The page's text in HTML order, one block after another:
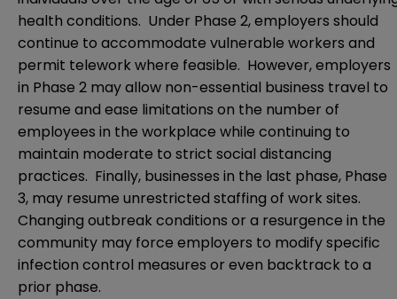
health conditions. Under Phase 2, employers should
continue to accommodate vulnerable workers and
permit telework where feasible. However, employers
in Phase 2 may allow non-essential business travel to
resume and ease limitations on the number of
employees in the workplace while continuing to
maintain moderate to strict social distancing
practices. Finally, businesses in the last phase, Phase
3, may resume unrestricted staffing of work sites.
Changing outbreak conditions or a resurgence in the
community may force employers to modify specific
infection control measures or even backtrack to a
prior phase.